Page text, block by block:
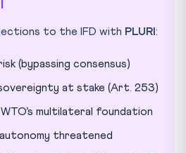
to the IFD with PLURI :
(bypassing consensus)
at stake (Art. 253)
multilateral foundation
threatened